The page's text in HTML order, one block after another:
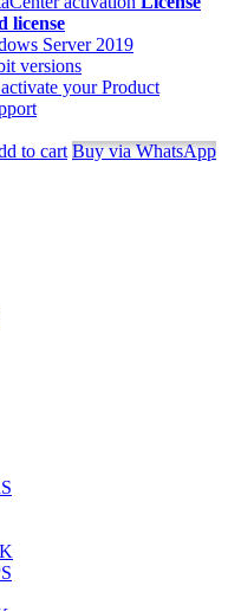
license
Server 2019
versions
your Product
to cart Buy via WhatsApp